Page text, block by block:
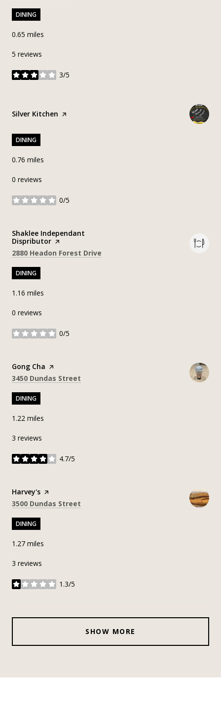
DINING
0.65 miles
5 reviews
3/5
stars
Visit the
Silver Kitchen page on Yelp
DINING
0.76 miles
0 reviews
0/5
stars
Visit the
Shaklee Independant
Dispributor page on Yelp
Search
2880 Headon Forest Drive
DINING
1.16 miles
0 reviews
0/5
stars
Visit the
Gong Cha page on Yelp
Search
3450 Dundas Street
DINING
1.22 miles
3 reviews
4.7/5
stars
Visit the
Harvey's page on Yelp
Search
3500 Dundas Street
DINING
1.27 miles
3 reviews
1.3/5
stars
SHOW MORE